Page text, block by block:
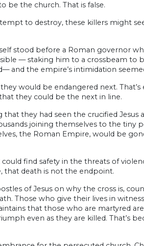
be the church. That is false.
to destroy, these killers might
stood before a Roman governor
— staking him to a crossbeam to
and the empire’s intimidation
would be endangered next. That’s
they could be the next in line.
they had seen the crucified Jesus
joining themselves to the tiny
the Roman Empire, would be
find safety in the threats of
that death is not the endpoint.
of Jesus on why the cross is,
Those who give their lives in
that those who are martyred
even as they are killed. That’s